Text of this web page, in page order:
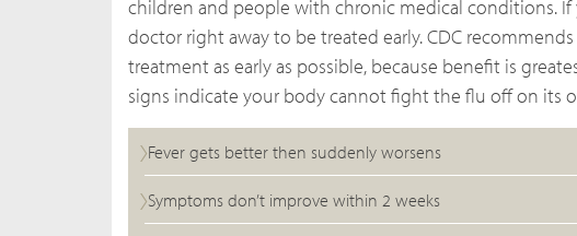
children and people with chronic medical conditions.
doctor right away to be treated early. CDC
treatment as early as possible, because benefit is
signs indicate your body cannot fight the flu off on its
Fever gets better then suddenly worsens
Symptoms don’t improve within 2 weeks